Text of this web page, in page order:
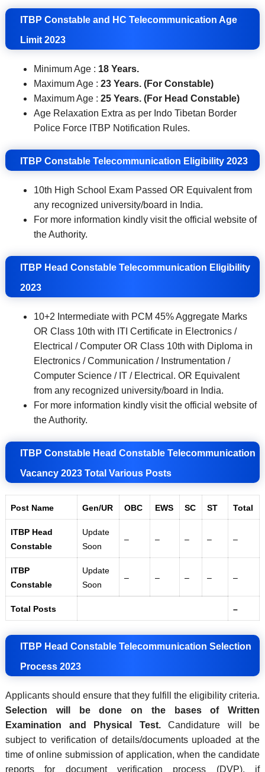
ITBP Constable and HC Telecommunication Age
Limit 2023
Minimum Age : 18 Years.
Maximum Age : 23 Years. (For Constable)
Maximum Age : 25 Years. (For Head Constable)
Age Relaxation Extra as per Indo Tibetan Border
Police Force ITBP Notification Rules.
ITBP Constable Telecommunication Eligibility 2023
10th High School Exam Passed OR Equivalent from
any recognized university/board in India.
For more information kindly visit the official website of
the Authority.
ITBP Head Constable Telecommunication Eligibility
2023
10+2 Intermediate with PCM 45% Aggregate Marks
OR Class 10th with ITI Certificate in Electronics /
Electrical / Computer OR Class 10th with Diploma in
Electronics / Communication / Instrumentation /
Computer Science / IT / Electrical. OR Equivalent
from any recognized university/board in India.
For more information kindly visit the official website of
the Authority.
ITBP Constable Head Constable Telecommunication
Vacancy 2023 Total Various Posts
Post Name Gen/UR OBC EWS SC ST Total
ITBP Head
Constable
Update
Soon
– – – – –
ITBP
Constable
Update
Soon
– – – – –
Total Posts –
ITBP Head Constable Telecommunication Selection
Process 2023
Applicants should ensure that they fulfill the eligibility criteria.
Selection will be done on the bases of Written
Examination and Physical Test.Candidature will be
subject to verification of details/documents uploaded at the
time of online submission of application, when the candidate
reports for document verification process (DVP), if